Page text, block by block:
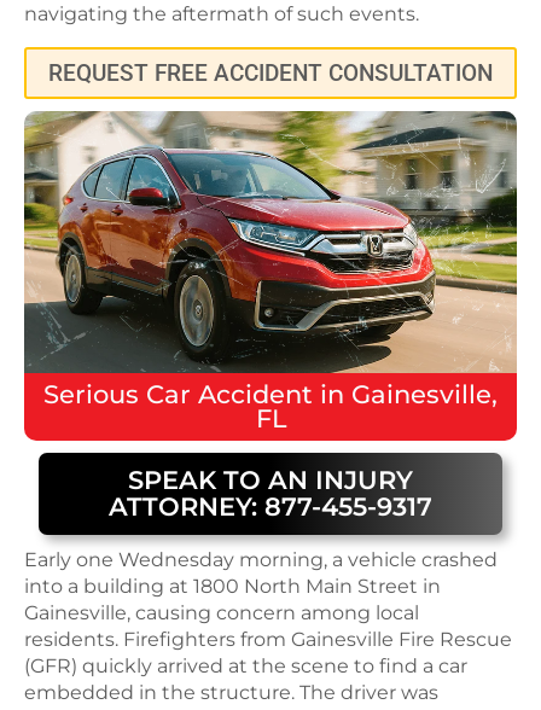
navigating the aftermath of such events.
REQUEST FREE ACCIDENT CONSULTATION
Serious Car Accident in Gainesville,
FL
SPEAK TO AN INJURY
ATTORNEY: 877-455-9317
Early one Wednesday morning, a vehicle crashed
into a building at 1800 North Main Street in
Gainesville, causing concern among local
residents. Firefighters from Gainesville Fire Rescue
(GFR) quickly arrived at the scene to find a car
embedded in the structure. The driver was